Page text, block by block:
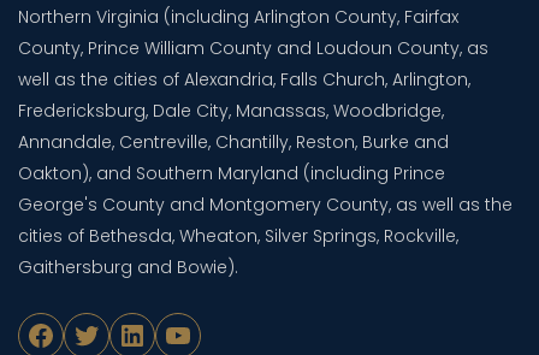
Northern Virginia (including Arlington County, Fairfax
County, Prince William County and Loudoun County, as
well as the cities of Alexandria, Falls Church, Arlington,
Fredericksburg, Dale City, Manassas, Woodbridge,
Annandale, Centreville, Chantilly, Reston, Burke and
Oakton), and Southern Maryland (including Prince
George's County and Montgomery County, as well as the
cities of Bethesda, Wheaton, Silver Springs, Rockville,
Gaithersburg and Bowie).
Facebook
TwitterLinkedIn
YouTube